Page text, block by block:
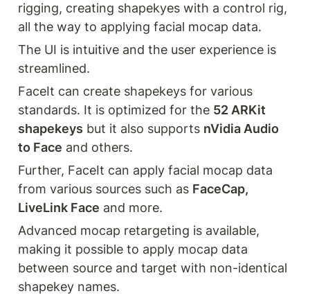
rigging, creating shapekyes with a control rig,
all the way to applying facial mocap data.
The UI is intuitive and the user experience is
streamlined.
FaceIt can create shapekeys for various
standards. It is optimized for the 52 ARKit
shapekeys but it also supports nVidia Audio
to Face and others.
Further, FaceIt can apply facial mocap data
from various sources such as FaceCap,
LiveLink Face and more.
Advanced mocap retargeting is available,
making it possible to apply mocap data
between source and target with non-identical
shapekey names.